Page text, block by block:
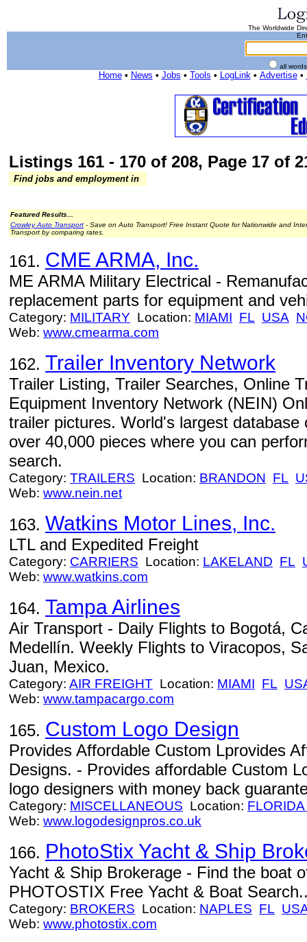
The Worldwide
all
Home• News • Jobs • Tools • LogLink• Advertise•
Listings 161 - 170 of 208, Page 17 of
Find jobs and employment in
Featured Results...
Crowley Auto Transport - Save on Auto Transport! Free Instant Quote for Nationwide and
Transport by comparing rates.
161. CME ARMA, Inc.
ME ARMA Military Electrical -
replacement parts for equipment and
Category: MILITARY Location: MIAMI FL USA
Web: www.cmearma.com
162. Trailer Inventory Network
Trailer Listing, Trailer Searches, Online
Equipment Inventory Network (NEIN)
trailer pictures. World's largest
over 40,000 pieces where you can
search.
Category: TRAILERS Location: BRANDON FL
Web: www.nein.net
163. Watkins Motor Lines, Inc.
LTL and Expedited Freight
Category: CARRIERS Location: LAKELAND FL
Web: www.watkins.com
164. Tampa Airlines
Air Transport - Daily Flights to Bogotá,
Medellín. Weekly Flights to Viracopos,
Juan, Mexico.
Category: AIR FREIGHT Location: MIAMI FL
Web: www.tampacargo.com
165. Custom Logo Design
Provides Affordable Custom Lprovides
Designs. - Provides affordable Custom
logo designers with money back
Category: MISCELLANEOUS Location:
Web: www.logodesignpros.co.uk
166. PhotoStix Yacht & Ship
Yacht & Ship Brokerage - Find the boat
PHOTOSTIX Free Yacht & Boat
Category: BROKERS Location: NAPLES FL
Web: www.photostix.com